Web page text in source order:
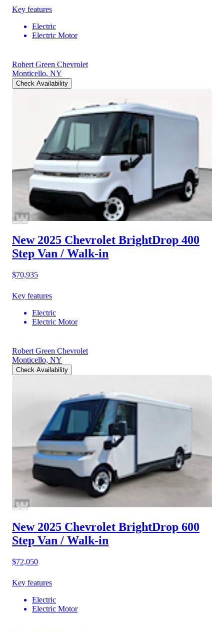
Key features
Electric
Electric Motor
Robert Green Chevrolet
Monticello, NY
Check Availability
New 2025 Chevrolet BrightDrop 400
Step Van / Walk-in
$70,935
Key features
Electric
Electric Motor
Robert Green Chevrolet
Monticello, NY
Check Availability
New 2025 Chevrolet BrightDrop 600
Step Van / Walk-in
$72,050
Key features
Electric
Electric Motor